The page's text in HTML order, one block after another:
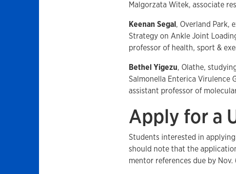
Malgorzata Witek, associate
Keenan Segal, Overland Park,
Strategy on Ankle Joint
professor of health, sport &
Bethel Yigezu, Olathe,
Salmonella Enterica Virulence
assistant professor of
Apply for a
Students interested in
should note that the
mentor references due by